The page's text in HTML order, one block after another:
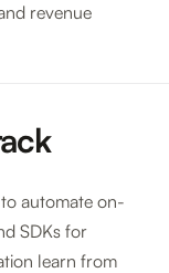
revenue
automate on-
SDKs for
learn from